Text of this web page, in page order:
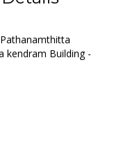
kendram Building -